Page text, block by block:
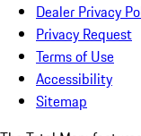
Dealer Privacy
Privacy Request
Terms of Use
Accessibility
Sitemap